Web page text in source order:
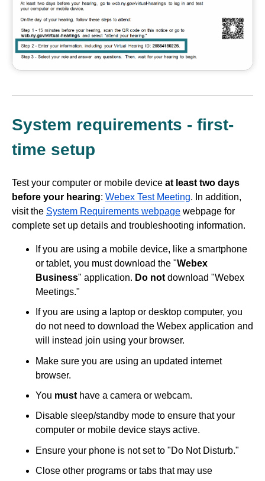
System requirements - first-
time setup
Test your computer or mobile device at least two days
before your hearing: Webex Test Meeting. In addition,
visit the System Requirements webpage webpage for
complete set up details and troubleshooting information.
If you are using a mobile device, like a smartphone
or tablet, you must download the "Webex
Business" application. Do not download "Webex
Meetings."
If you are using a laptop or desktop computer, you
do not need to download the Webex application and
will instead join using your browser.
Make sure you are using an updated internet
browser.
You must have a camera or webcam.
Disable sleep/standby mode to ensure that your
computer or mobile device stays active.
Ensure your phone is not set to "Do Not Disturb."
Close other programs or tabs that may use